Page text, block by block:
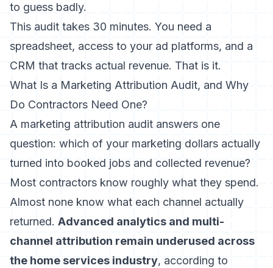
to guess badly.
This audit takes 30 minutes. You need a
spreadsheet, access to your ad platforms, and a
CRM that tracks actual revenue. That is it.
What Is a Marketing Attribution Audit, and Why
Do Contractors Need One?
A marketing attribution audit answers one
question: which of your marketing dollars actually
turned into booked jobs and collected revenue?
Most contractors know roughly what they spend.
Almost none know what each channel actually
returned. Advanced analytics and multi-
channel attribution remain underused across
the home services industry, according to